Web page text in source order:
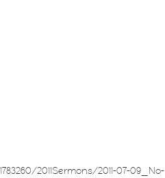
2011Sermons/2011-07-09_No-